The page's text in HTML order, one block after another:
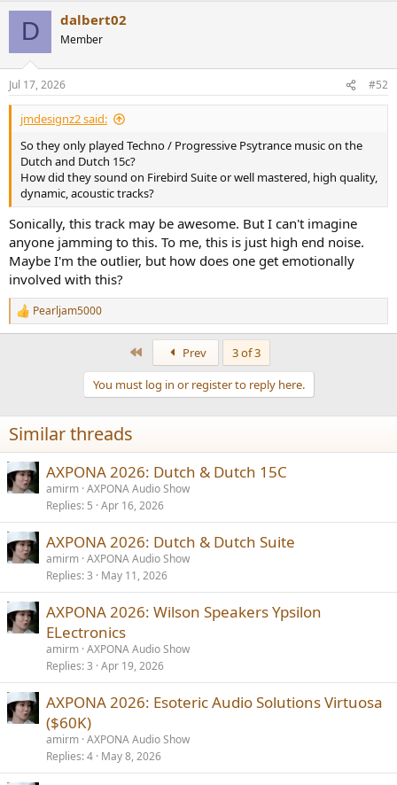
speakers for you.
Note that these are prototypes, driven by the amps and boxes you
see in the middle. They weigh over 300 pounds and took four
people to place on the stands.
n
s
:
D dalbert02
Member
Jul 17, 2026 #52
jmdesignz2 said:
So they only played Techno / Progressive Psytrance music on the
Dutch and Dutch 15c?
How did they sound on Firebird Suite or well mastered, high quality,
dynamic, acoustic tracks?
Sonically, this track may be awesome. But I can't imagine
anyone jamming to this. To me, this is just high end noise.
Maybe I'm the outlier, but how does one get emotionally
involved with this?
R
e
n
s
:
Pearljam5000
Prev
3 of 3
You must log in or register to reply here.
Similar threads
AXPONA 2026: Dutch & Dutch 15C
amirm AXPONA Audio Show
Replies 5 Apr 16, 2026
AXPONA 2026: Dutch & Dutch Suite
amirm AXPONA Audio Show
Replies 3 May 11, 2026
AXPONA 2026: Wilson Speakers Ypsilon
ELectronics
amirm AXPONA Audio Show
Replies 3 Apr 19, 2026
AXPONA 2026: Esoteric Audio Solutions Virtuosa
($60K)
amirm AXPONA Audio Show
Replies 4 May 8, 2026